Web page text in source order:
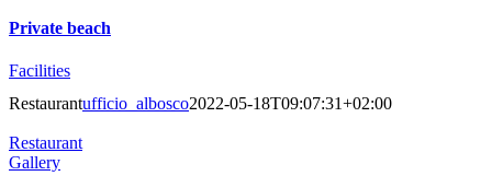
Private beach
Facilities
Restaurantufficio_albosco2022-05-18T09:07:31+02:00
Restaurant
Gallery